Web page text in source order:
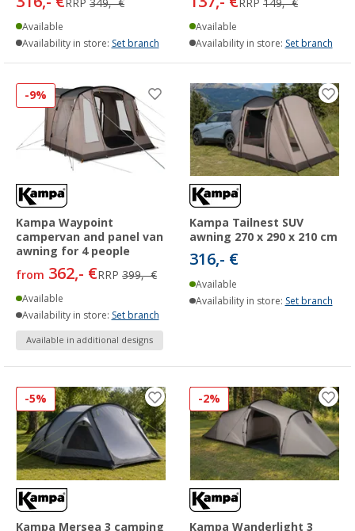
RRP 349,- €
Available
Availability in store: Set branch
RRP 149,- €
Available
Availability in store: Set branch
-9%
Kampa Waypoint
campervan and panel van
awning for 4 people
from 362,- €RRP 399,- €
Available
Availability in store: Set branch
Available in additional designs
Kampa Tailnest SUV
awning 270 x 290 x 210 cm
316,- €
Available
Availability in store: Set branch
-5%
Kampa Mersea 3 camping
-2%
Kampa Wanderlight 3